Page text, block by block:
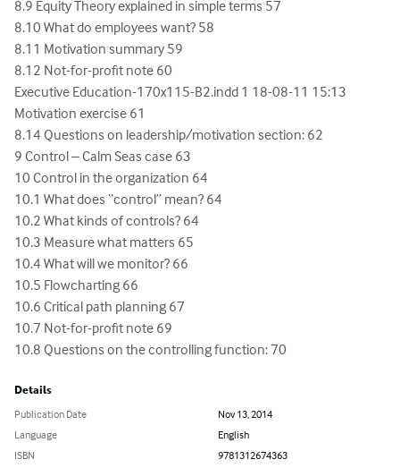
8.9 Equity Theory explained in simple terms 57
8.10 What do employees want? 58
8.11 Motivation summary 59
8.12 Not-for-profit note 60
Executive Education-170x115-B2.indd 1 18-08-11 15:13
Motivation exercise 61
8.14 Questions on leadership/motivation section: 62
9 Control – Calm Seas case 63
10 Control in the organization 64
10.1 What does “control” mean? 64
10.2 What kinds of controls? 64
10.3 Measure what matters 65
10.4 What will we monitor? 66
10.5 Flowcharting 66
10.6 Critical path planning 67
10.7 Not-for-profit note 69
10.8 Questions on the controlling function: 70
Details
Publication Date
Nov 13, 2014
Language
English
ISBN
9781312674363